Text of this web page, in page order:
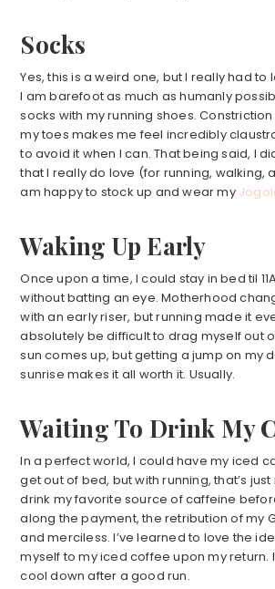
Socks
Yes, this is a weird one, but I really had to
I am barefoot as much as humanly
socks with my running shoes.
my toes makes me feel incredibly
to avoid it when I can. That being said, I
that I really do love (for running, walking,
am happy to stock up and wear my
Waking Up Early
Once upon a time, I could stay in bed til
without batting an eye. Motherhood
with an early riser, but running made it
absolutely be difficult to drag myself out
sun comes up, but getting a jump on my
sunrise makes it all worth it. Usually.
Waiting To Drink My
In a perfect world, I could have my iced
get out of bed, but with running, that’s just
drink my favorite source of caffeine
along the payment, the retribution of my
and merciless. I’ve learned to love the
myself to my iced coffee upon my return.
cool down after a good run.